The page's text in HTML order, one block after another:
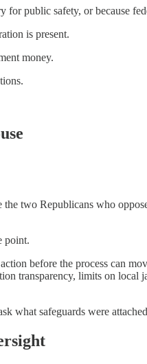
public safety, or because
is present.
money.
two Republicans who
point.
before the process can
transparency, limits on
what safeguards were